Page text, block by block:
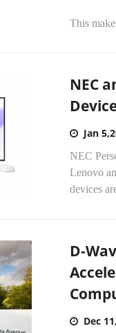
This
NEC
Jan
NEC
Lenovo
devices
D-
Dec